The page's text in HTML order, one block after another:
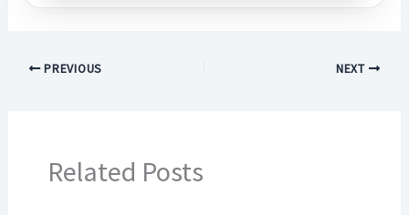
PREVIOUS NEXT
Related Posts